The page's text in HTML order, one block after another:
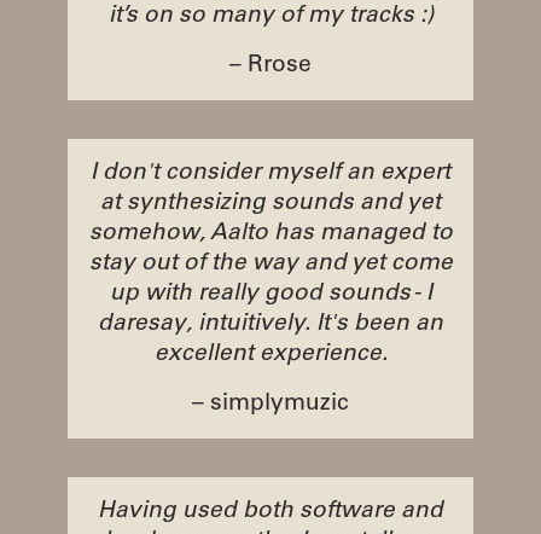
it’s on so many of my tracks :)
– Rrose
I don't consider myself an expert
at synthesizing sounds and yet
somehow, Aalto has managed to
stay out of the way and yet come
up with really good sounds - I
daresay, intuitively. It's been an
excellent experience.
– simplymuzic
Having used both software and